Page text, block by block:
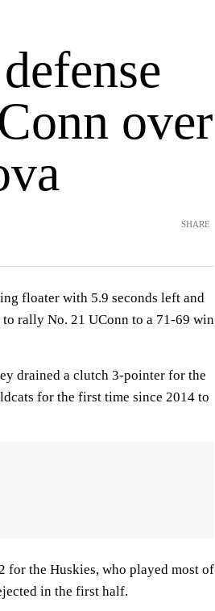
over
SHARE
floater with 5.9 seconds left and
rally No. 21 UConn to a 71-69 win
drained a clutch 3-pointer for the
for the first time since 2014 to
for the Huskies, who played most of
in the first half.